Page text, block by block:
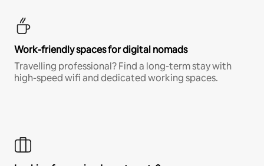
Work-friendly spaces for digital nomads
Travelling professional? Find a long-term stay with
high-speed wifi and dedicated working spaces.